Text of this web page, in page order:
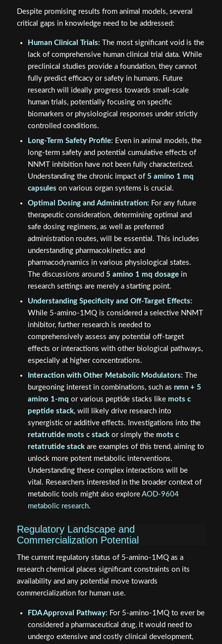
Despite promising results from animal models, several
critical gaps in knowledge need to be addressed:
Human Clinical Trials: The most significant void is the
lack of comprehensive human clinical trial data. While
preclinical studies provide a foundation, they cannot
fully predict efficacy or safety in humans. Future
research will ideally progress towards small-scale
human trials, potentially focusing on specific
biomarkers or physiological responses under strictly
controlled conditions.
Long-Term Safety Profile: Even in animal models, the
long-term safety and potential cumulative effects of
NNMT inhibition have not been fully characterized.
Understanding the chronic impact of 5 amino 1 mq
capsules on various organ systems is crucial.
Optimal Dosing and Administration: For any future
therapeutic consideration, determining optimal and
safe dosing regimens, as well as preferred
administration routes, will be essential. This includes
understanding pharmacokinetics and
pharmacodynamics in various physiological states.
The discussions around 5 amino 1 mq dosagein
research settings are merely a starting point.
Understanding Specificity and Off-Target Effects:
While 5-amino-1MQ is considered a selective NNMT
inhibitor, further research is needed to
comprehensively assess any potential off-target
effects or interactions with other biological pathways,
especially at higher concentrations.
Interaction with Other Metabolic Modulators: The
burgeoning interest in combinations, such as nmn + 5
amino 1-mq or various peptide stacks like mots c
peptide stack, will likely drive research into
synergistic or additive effects. Investigations into the
retatrutide mots c stackor simply the mots c
retatrutide stackare examples of this trend, aiming to
unlock more potent metabolic interventions.
Understanding these complex interactions will be
vital. Researchers interested in the broader context of
metabolic tools might also explore AOD-9604
metabolic research.
Regulatory Landscape and
Commercialization Potential
The current regulatory status of 5-amino-1MQ as a
research chemical places significant constraints on its
availability and any potential move towards
commercialization for human use.
FDA Approval Pathway: For 5-amino-1MQ to ever be
considered a pharmaceutical drug, it would need to
undergo extensive and costly clinical development,